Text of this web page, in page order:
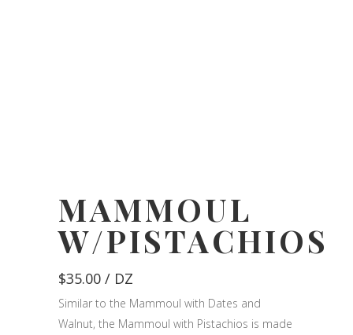
MAMMOUL
W/PISTACHIOS
$35.00 / DZ
Similar to the Mammoul with Dates and
Walnut, the Mammoul with Pistachios is made